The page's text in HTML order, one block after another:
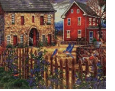
to richly-
Visually dazzling,
shimmer and shine.
painting can